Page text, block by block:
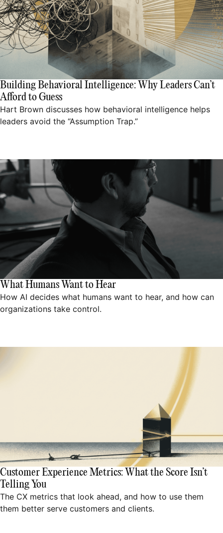
Building Behavioral Intelligence: Why Leaders Can’t
Afford to Guess
Hart Brown discusses how behavioral intelligence helps
leaders avoid the “Assumption Trap.”
What Humans Want to Hear
How AI decides what humans want to hear, and how can
organizations take control.
Customer Experience Metrics: What the Score Isn’t
Telling You
The CX metrics that look ahead, and how to use them
them better serve customers and clients.